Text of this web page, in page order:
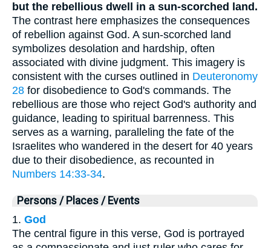
but the rebellious dwell in a sun-scorched land.
The contrast here emphasizes the consequences
of rebellion against God. A sun-scorched land
symbolizes desolation and hardship, often
associated with divine judgment. This imagery is
consistent with the curses outlined in Deuteronomy
28 for disobedience to God's commands. The
rebellious are those who reject God's authority and
guidance, leading to spiritual barrenness. This
serves as a warning, paralleling the fate of the
Israelites who wandered in the desert for 40 years
due to their disobedience, as recounted in
Numbers 14:33-34.
Persons / Places / Events
1. God
The central figure in this verse, God is portrayed